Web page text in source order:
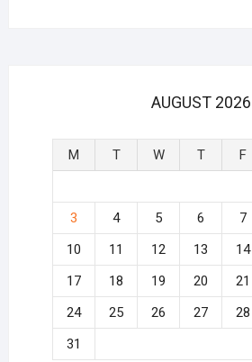
AUGUST 2026
M T W T F
3
4 5 6 7
10
11 12 13 14
17
18 19 20 21
24
25 26 27 28
31